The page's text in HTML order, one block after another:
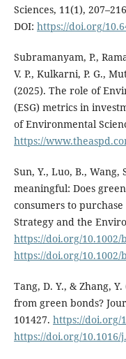
Sciences, 11(1),
DOI: https://doi.org/
Subramanyam, P.,
V. P., Kulkarni, P. G.,
(2025). The role of
(ESG) metrics in
of Environmental
https://
Sun, Y., Luo, B., Wang,
meaningful: Does
consumers to purchase
Strategy and the
https://doi.org/10.1002/
https://doi.org/10.1002/
Tang, D. Y., & Zhang,
from green bonds?
101427. https://doi.org/
https://doi.org/10.1016/